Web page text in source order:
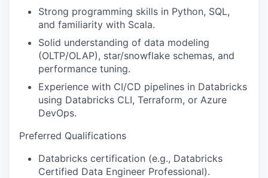
Strong programming skills in Python, SQL,
and familiarity with Scala.
Solid understanding of data modeling
(OLTP/OLAP), star/snowflake schemas, and
performance tuning.
Experience with CI/CD pipelines in Databricks
using Databricks CLI, Terraform, or Azure
DevOps.
Preferred Qualifications
Databricks certification (e.g., Databricks
Certified Data Engineer Professional).